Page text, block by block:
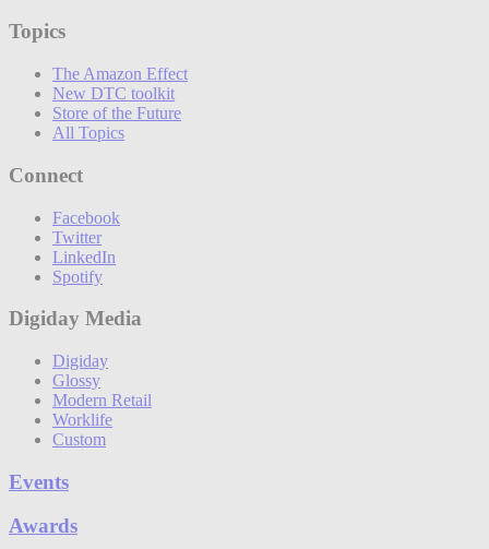
Topics
The Amazon Effect
New DTC toolkit
Store of the Future
All Topics
Connect
Facebook
Twitter
LinkedIn
Spotify
Digiday Media
Digiday
Glossy
Modern Retail
Worklife
Custom
Events
Awards